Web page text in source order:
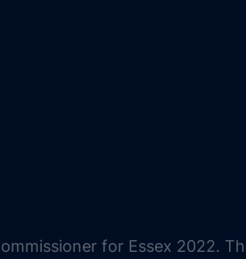
for Essex 2022.